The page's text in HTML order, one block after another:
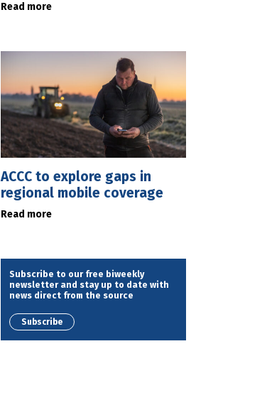
Read more
ACCC to explore gaps in
regional mobile coverage
Read more
Subscribe to our free biweekly
newsletter and stay up to date with
news direct from the source
Subscribe